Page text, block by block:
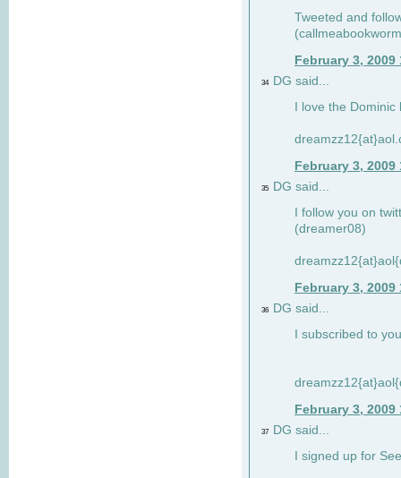
Tweeted and
February 3, 2009
34 DG said...
I love the
February 3, 2009
35
DG said...
I follow you on
(dreamer08)
February 3, 2009
36
DG said...
I subscribed to
February 3, 2009
37
DG said...
I signed up for